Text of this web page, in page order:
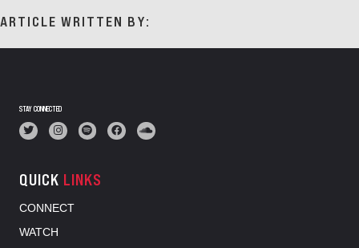
ARTICLE WRITTEN BY:
STAY CONNECTED
QUICK LINKS
CONNECT
WATCH